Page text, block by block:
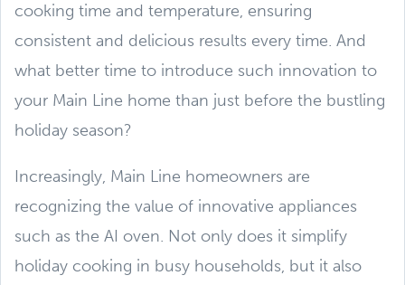
cooking time and temperature, ensuring
consistent and delicious results every time. And
what better time to introduce such innovation to
your Main Line home than just before the bustling
holiday season?
Increasingly, Main Line homeowners are
recognizing the value of innovative appliances
such as the AI oven. Not only does it simplify
holiday cooking in busy households, but it also